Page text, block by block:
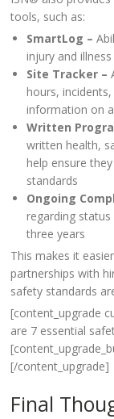
tools, such as:
SmartLog –
injury and
Site Tracker –
hours,
information on
Written
written health,
help ensure
standards
Ongoing
regarding
three years
This makes it
partnerships with
safety standards
[content_upgrade
are 7 essential
[/content_upgrade]
Final